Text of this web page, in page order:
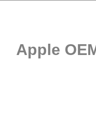
Apple